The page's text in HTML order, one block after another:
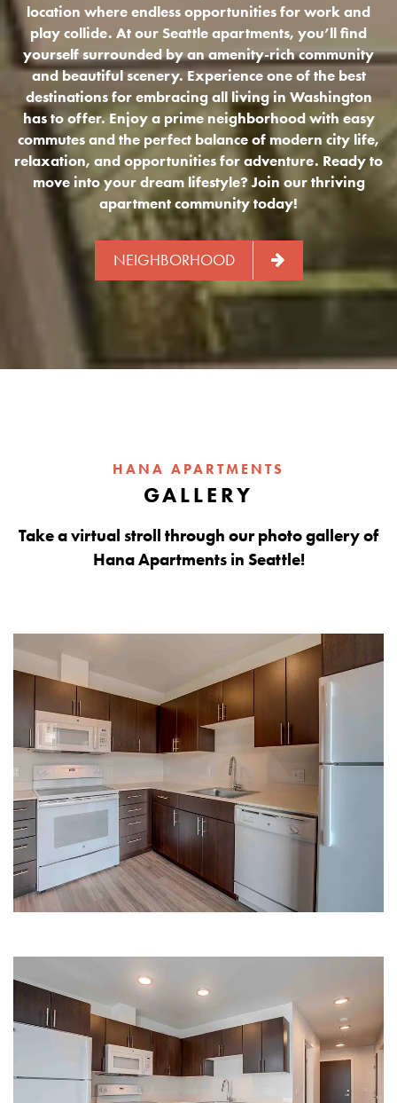
location where endless opportunities for work and
play collide. At our Seattle apartments, you’ll find
yourself surrounded by an amenity-rich community
and beautiful scenery. Experience one of the best
destinations for embracing all living in Washington
has to offer. Enjoy a prime neighborhood with easy
commutes and the perfect balance of modern city life,
relaxation, and opportunities for adventure. Ready to
move into your dream lifestyle? Join our thriving
apartment community today!
NEIGHBORHOOD
HANA APARTMENTS
GALLERY
Take a virtual stroll through our photo gallery of
Hana Apartments in Seattle!
LARGE KITCHEN | HANA